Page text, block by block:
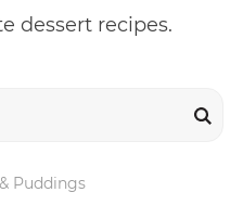
dessert recipes.
Puddings